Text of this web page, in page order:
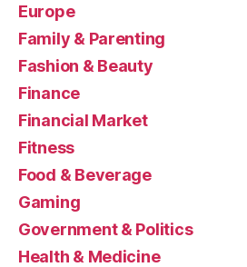
Europe
Family & Parenting
Fashion & Beauty
Finance
Financial Market
Fitness
Food & Beverage
Gaming
Government & Politics
Health & Medicine